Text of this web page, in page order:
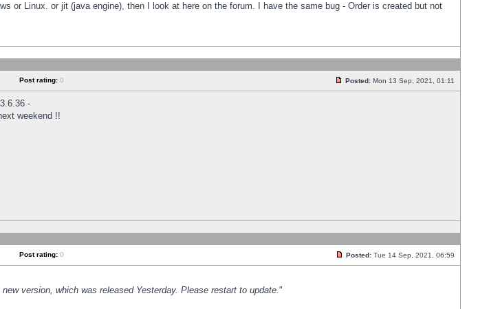
or Linux. or jit (java engine), then I look at here on the forum. I have the same bug - Order is created but not
Post rating: 0 Posted: Mon 13 Sep, 2021, 01:11
-
weekend !!
Post rating: 0 Posted: Tue 14 Sep, 2021, 06:59
version, which was released Yesterday. Please restart to update."